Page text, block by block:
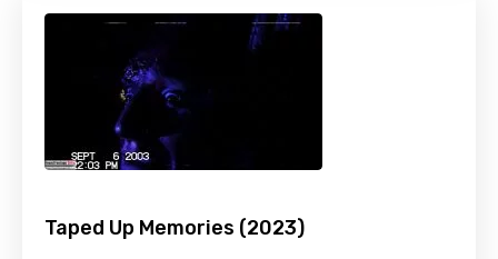
Taped Up Memories (2023)